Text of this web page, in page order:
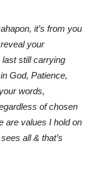
it’s from you
your
still carrying
God, Patience,
words,
of chosen
are values I hold on
all & that’s